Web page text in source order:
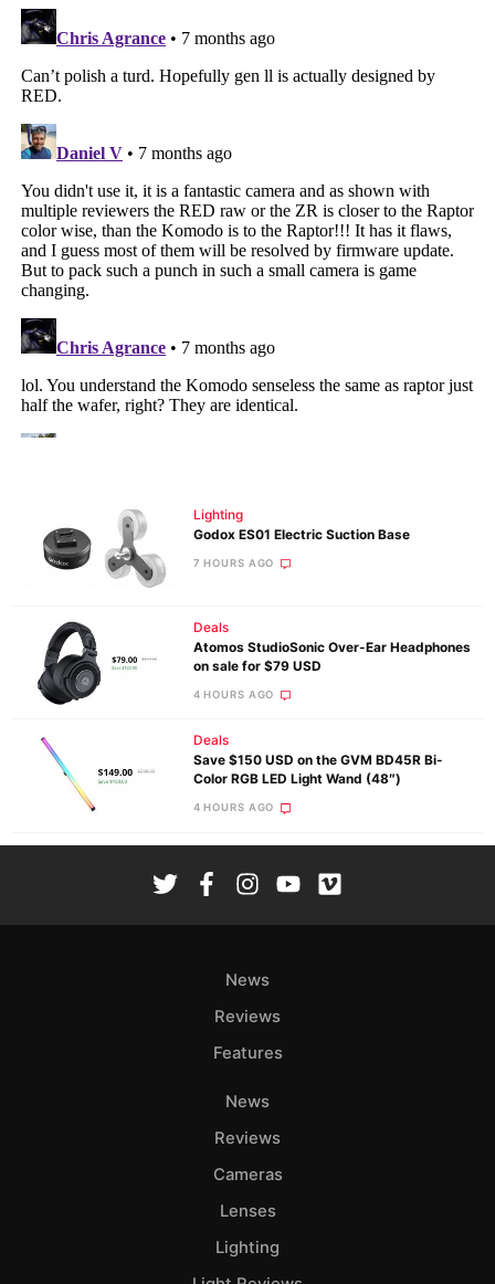
Lighting
Godox ES01 Electric Suction Base
7 HOURS AGO
Deals
Atomos StudioSonic Over-Ear Headphones
on sale for $79 USD
4 HOURS AGO
Deals
Save $150 USD on the GVM BD45R Bi-
Color RGB LED Light Wand (48″)
4 HOURS AGO
News
Reviews
Features
News
Reviews
Cameras
Lenses
Lighting